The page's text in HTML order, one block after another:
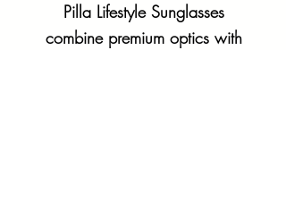
Pilla Lifestyle Sunglasses
combine premium optics with